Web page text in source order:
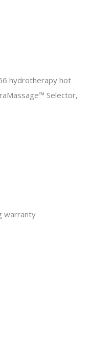
hydrotherapy hot
Selector,
warranty